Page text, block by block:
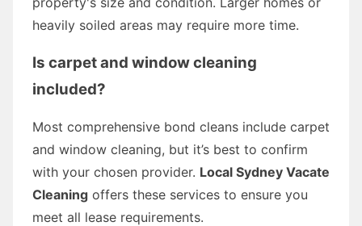
heavily soiled areas may require more time.
Is carpet and window cleaning
included?
Most comprehensive bond cleans include carpet
and window cleaning, but it’s best to confirm
with your chosen provider. Local Sydney Vacate
Cleaning offers these services to ensure you
meet all lease requirements.